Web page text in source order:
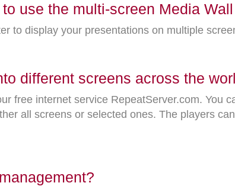
use the multi-screen Media
to display your presentations on multiple
different screens across the
free internet service RepeatServer.com. You
all screens or selected ones. The players